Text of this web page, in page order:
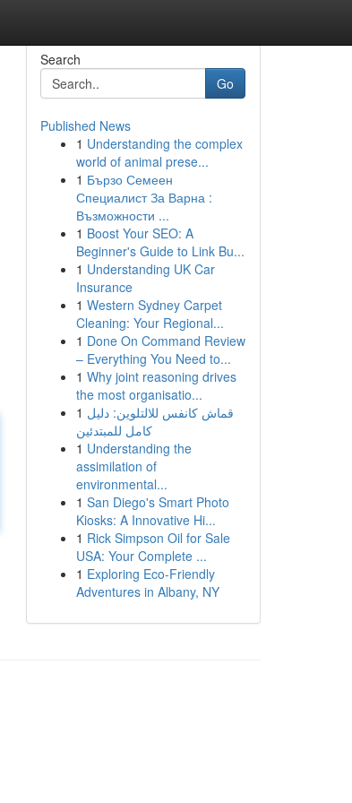
Search
Go
Published News
1 Understanding the complex
world of animal prese...
1 Бързо Семеен
Специалист За Варна :
Възможности ...
1 Boost Your SEO: A
Beginner's Guide to Link Bu...
1 Understanding UK Car
Insurance
1 Western Sydney Carpet
Cleaning: Your Regional...
1 Done On Command Review
– Everything You Need to...
1 Why joint reasoning drives
the most organisatio...
1 قماش كانفس للالتلوين: دليل
كامل للمبتدئين
1 Understanding the
assimilation of
environmental...
1 San Diego's Smart Photo
Kiosks: A Innovative Hi...
1 Rick Simpson Oil for Sale
USA: Your Complete ...
1 Exploring Eco-Friendly
Adventures in Albany, NY